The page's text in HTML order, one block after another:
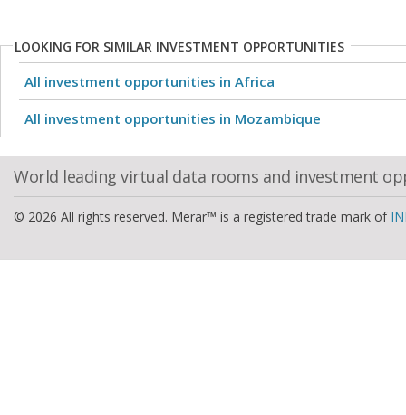
LOOKING FOR SIMILAR INVESTMENT OPPORTUNITIES
All investment opportunities in Africa
All investment opportunities in Mozambique
World leading virtual data rooms and investment
© 2026 All rights reserved. Merar™ is a registered trade mark of